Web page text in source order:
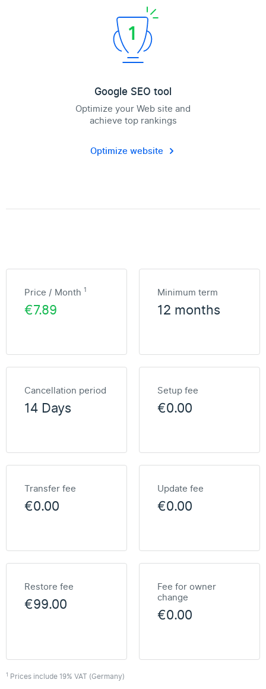
Google SEO tool
Optimize your Web site and
achieve top rankings
Optimize website
Price / Month 1
€7.89
Minimum term
12 months
Cancellation period
14 Days
Setup fee
€0.00
Transfer fee
€0.00
Update fee
€0.00
Restore fee
€99.00
Fee for owner
change
€0.00
1 Prices include 19% VAT (Germany)